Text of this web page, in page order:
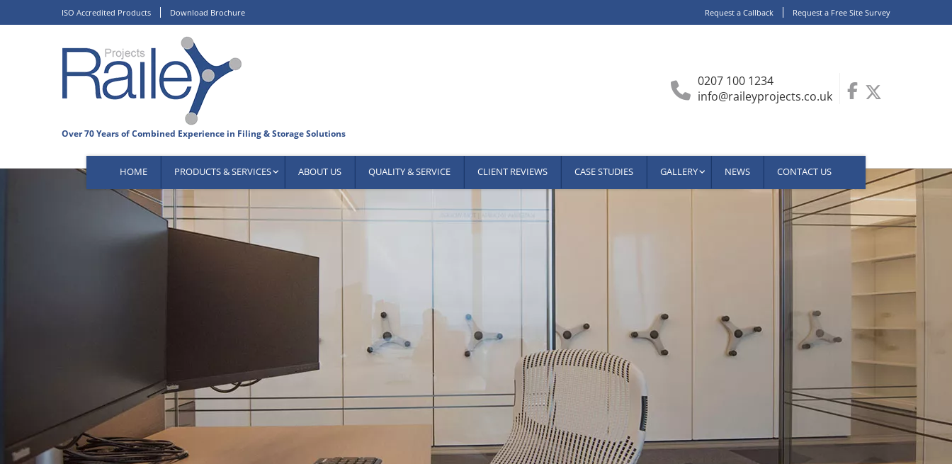
to
ISO Accredited Products Download Brochure Request a Callback Request a Free Site Survey
0207 100 1234
info@raileyprojects.co.uk
HOME PRODUCTS & SERVICES ABOUT US QUALITY & SERVICE CLIENT REVIEWS CASE STUDIES GALLERY NEWS CONTACT US